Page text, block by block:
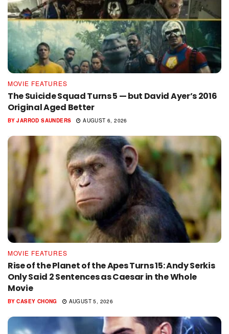
MOVIE FEATURES
The Suicide Squad Turns 5 — but David Ayer’s 2016
Original Aged Better
BY JARROD SAUNDERS AUGUST 6, 2026
MOVIE FEATURES
Rise of the Planet of the Apes Turns 15: Andy Serkis
Only Said 2 Sentences as Caesar in the Whole
Movie
BY CASEY CHONG AUGUST 5, 2026